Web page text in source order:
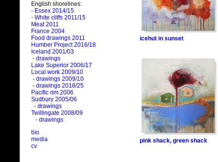
English shorelines:
- Essex 2014/15
- White cliffs 2011/15
Meat 2011
France 2004
Food drawings 2011
Humber Project 2016/18
Iceland 2001/03
- drawings
Lake Superior 2006/17
Local work 2009/10
- drawings 2009/10
- drawings 2018/25
Pacific rim 2006
Sudbury 2005/06
- drawings
Twillingate 2008/09
- drawings
bio
media
cv
icehut in sunset
pink shack, green shack